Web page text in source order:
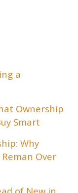
a
Ownership
Smart
Why
Over